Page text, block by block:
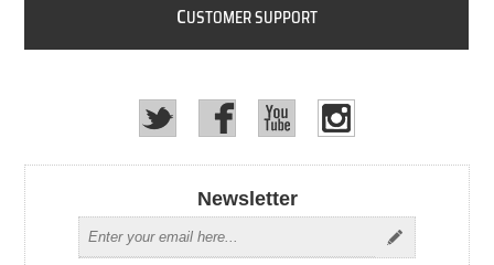
CUSTOMER SUPPORT
Newsletter